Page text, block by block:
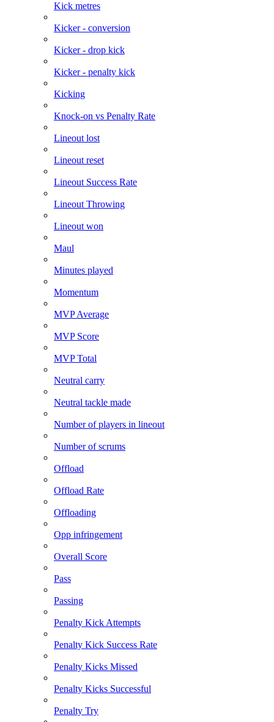
Kick metres
Kicker - conversion
Kicker - drop kick
Kicker - penalty kick
Kicking
Knock-on vs Penalty Rate
Lineout lost
Lineout reset
Lineout Success Rate
Lineout Throwing
Lineout won
Maul
Minutes played
Momentum
MVP Average
MVP Score
MVP Total
Neutral carry
Neutral tackle made
Number of players in lineout
Number of scrums
Offload
Offload Rate
Offloading
Opp infringement
Overall Score
Pass
Passing
Penalty Kick Attempts
Penalty Kick Success Rate
Penalty Kicks Missed
Penalty Kicks Successful
Penalty Try